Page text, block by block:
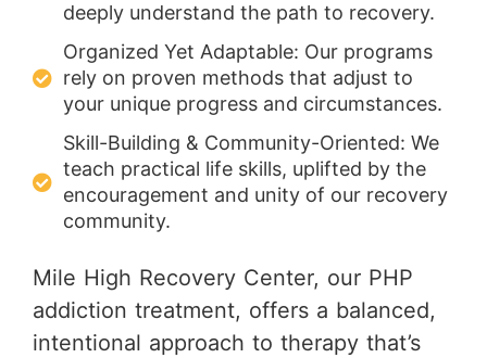
deeply understand the path to recovery.
Organized Yet Adaptable: Our programs
rely on proven methods that adjust to
your unique progress and circumstances.
Skill-Building & Community-Oriented: We
teach practical life skills, uplifted by the
encouragement and unity of our recovery
community.
Mile High Recovery Center, our PHP
addiction treatment, offers a balanced,
intentional approach to therapy that’s